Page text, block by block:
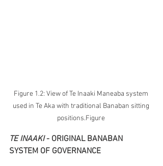
Figure 1.2: View of Te Inaaki Maneaba system
used in Te Aka with traditional Banaban sitting
positions.Figure
TE INAAKI - ORIGINAL BANABAN
SYSTEM OF GOVERNANCE